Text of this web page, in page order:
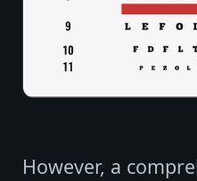
However, a